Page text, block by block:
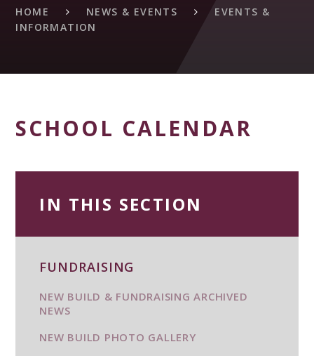
HOME NEWS & EVENTS
EVENTS &
INFORMATION
SCHOOL CALENDAR
IN THIS SECTION
FUNDRAISING
NEW BUILD & FUNDRAISING ARCHIVED
NEWS
NEW BUILD PHOTO GALLERY